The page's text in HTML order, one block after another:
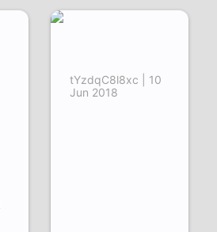
tYzdqC8l8xc | 10
Jun 2018